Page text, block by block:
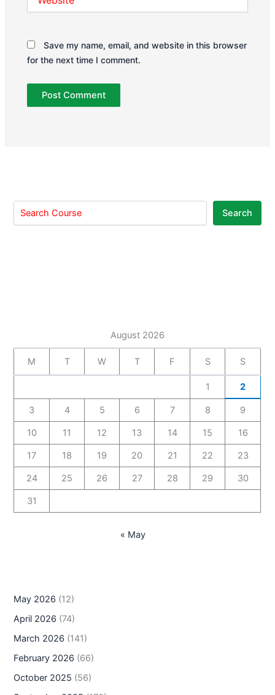
Save my name, email, and website in this browser
for the next time I comment.
Search
August 2026
M T W T F S S
1 2
3 4 5 6 7 8 9
10 11 12 13 14 15 16
17 18 19 20 21 22 23
24 25 26 27 28 29 30
31
« May
May 2026 (12)
April 2026 (74)
March 2026 (141)
February 2026 (66)
October 2025 (56)